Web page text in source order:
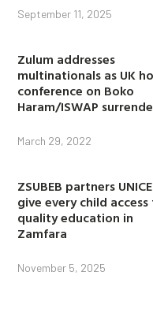
September 11, 2025
Zulum addresses
multinationals as UK
conference on Boko
Haram/ISWAP
March 29, 2022
ZSUBEB partners
give every child
quality education in
Zamfara
November 5, 2025